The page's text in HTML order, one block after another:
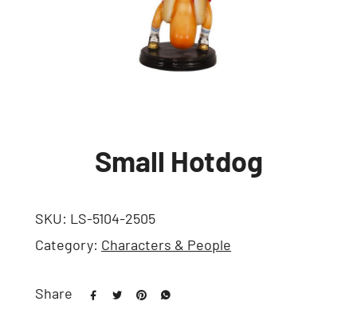
Small Hotdog
SKU: LS-5104-2505
Category: Characters & People
Share